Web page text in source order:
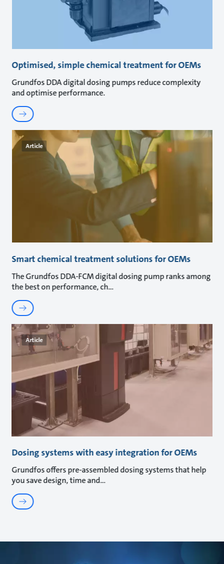
Optimised, simple chemical treatment for OEMs
Grundfos DDA digital dosing pumps reduce complexity
and optimise performance.
Article
Smart chemical treatment solutions for OEMs
The Grundfos DDA-FCM digital dosing pump ranks among
the best on performance, ch
Article
Dosing systems with easy integration for OEMs
Grundfos offers pre-assembled dosing systems that help
you save design, time and